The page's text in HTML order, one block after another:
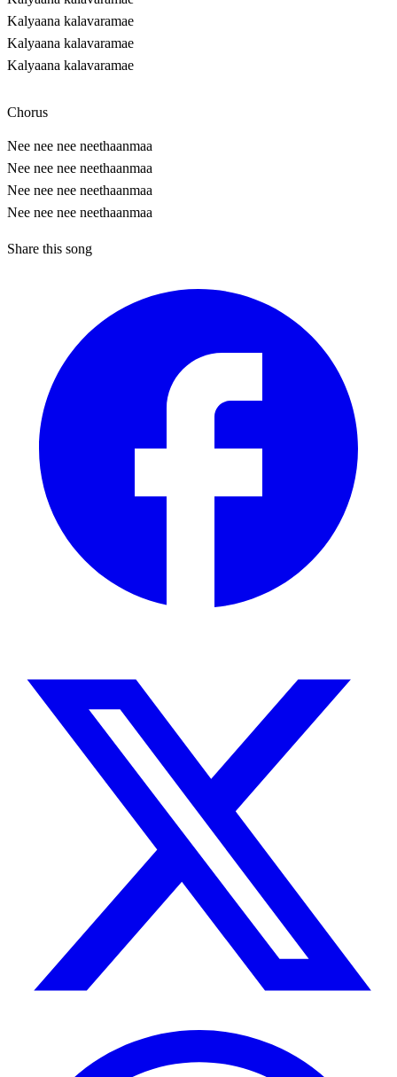
Kalyaana kalavaramae
Kalyaana kalavaramae
Kalyaana kalavaramae
Chorus
Nee nee nee neethaanmaa
Nee nee nee neethaanmaa
Nee nee nee neethaanmaa
Nee nee nee neethaanmaa
Share this song